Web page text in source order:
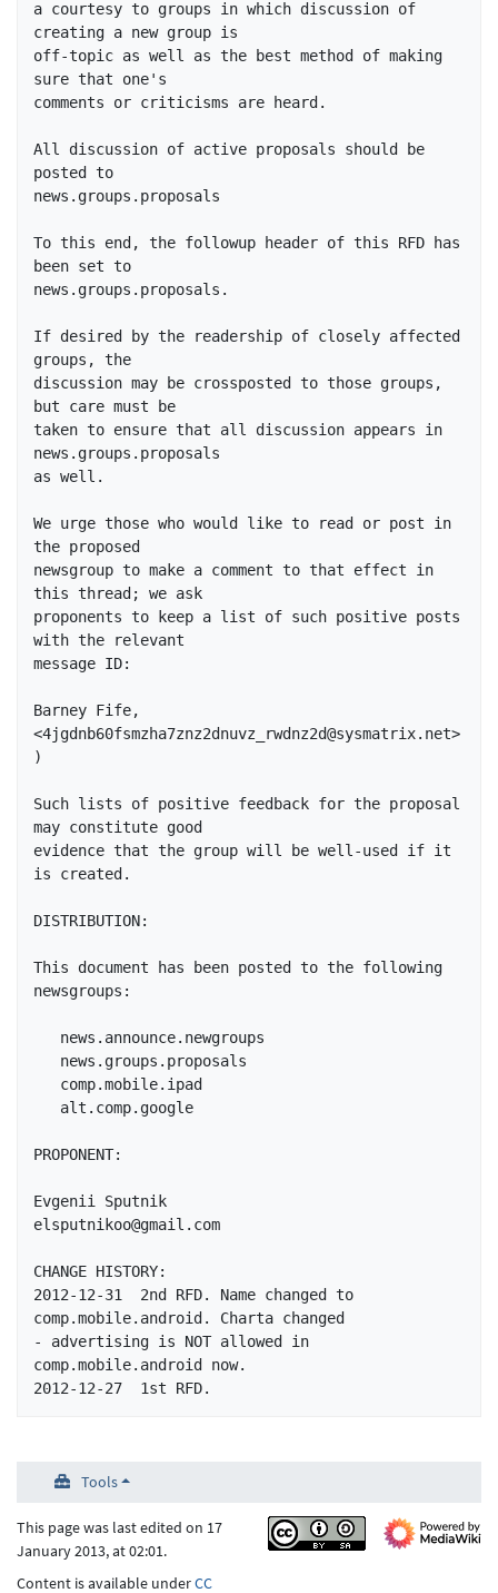
a courtesy to groups in which discussion of
creating a new group is
off-topic as well as the best method of making
sure that one's
comments or criticisms are heard.
All discussion of active proposals should be
posted to
news.groups.proposals
To this end, the followup header of this RFD has
been set to
news.groups.proposals.
If desired by the readership of closely affected
groups, the
discussion may be crossposted to those groups,
but care must be
taken to ensure that all discussion appears in
news.groups.proposals
as well.
We urge those who would like to read or post in
the proposed
newsgroup to make a comment to that effect in
this thread; we ask
proponents to keep a list of such positive posts
with the relevant
message ID:
Barney Fife,
<4jgdnb60fsmzha7znz2dnuvz_rwdnz2d@sysmatrix.net>
)
Such lists of positive feedback for the proposal
may constitute good
evidence that the group will be well-used if it
is created.
DISTRIBUTION:
This document has been posted to the following
newsgroups:
PROPONENT:
Evgenii Sputnik
elsputnikoo@gmail.com
CHANGE HISTORY:
2012-12-31  2nd RFD. Name changed to
comp.mobile.android. Charta changed
- advertising is NOT allowed in
comp.mobile.android now.
Tools
This page was last edited on 17
January 2013, at 02:01.
Content is available underCC